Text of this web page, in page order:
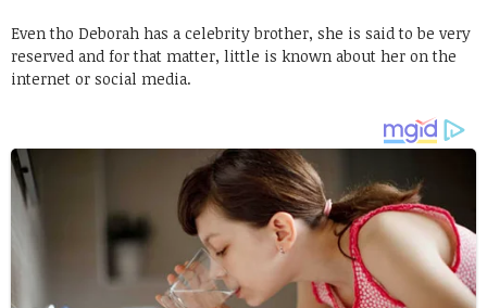
Even tho Deborah has a celebrity brother, she is said to be very
reserved and for that matter, little is known about her on the
internet or social media.